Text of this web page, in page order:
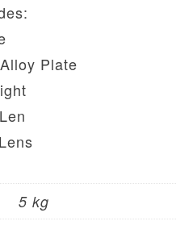
Plate
5 kg